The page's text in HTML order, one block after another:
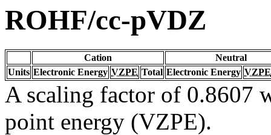
ROHF/cc-pVDZ
Cation
Neutral
Units Electronic Energy VZPE Total Electronic Energy VZPE
A scaling factor of 0.8607
point energy (VZPE).